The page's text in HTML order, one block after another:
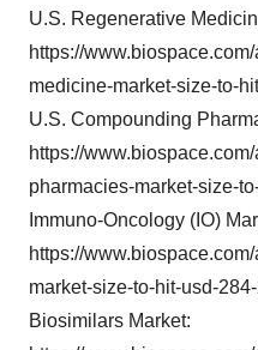
U.S. Regenerative
https://
medicine-market-size-to-
U.S. Compounding
https://
pharmacies-market-size-
Immuno-Oncology (IO)
https://
market-size-to-hit-usd-
Biosimilars Market: